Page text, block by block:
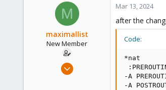
M
maximallist
New Member
Mar 5, 2024
Mar 13, 2024
after the
Code:
*nat
-A
-A